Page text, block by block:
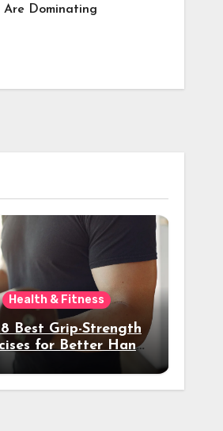
Are Dominating
Health & Fitness
Best Grip-Strength
for Better Hand
Health and Fitness